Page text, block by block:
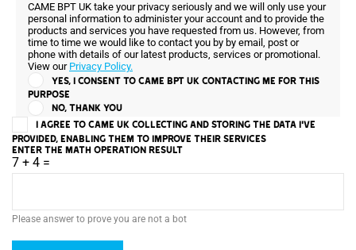
CAME BPT UK take your privacy seriously and we will only use your
personal information to administer your account and to provide the
products and services you have requested from us. However, from
time to time we would like to contact you by by email, post or
phone with details of our latest products, services or promotional.
View our Privacy Policy.
YES, I CONSENT TO CAME BPT UK CONTACTING ME FOR THIS
PURPOSE
NO, THANK YOU
I AGREE TO CAME UK COLLECTING AND STORING THE DATA I'VE
PROVIDED, ENABLING THEM TO IMPROVE THEIR SERVICES
ENTER THE MATH OPERATION RESULT
7 + 4 =
Please answer to prove you are not a bot